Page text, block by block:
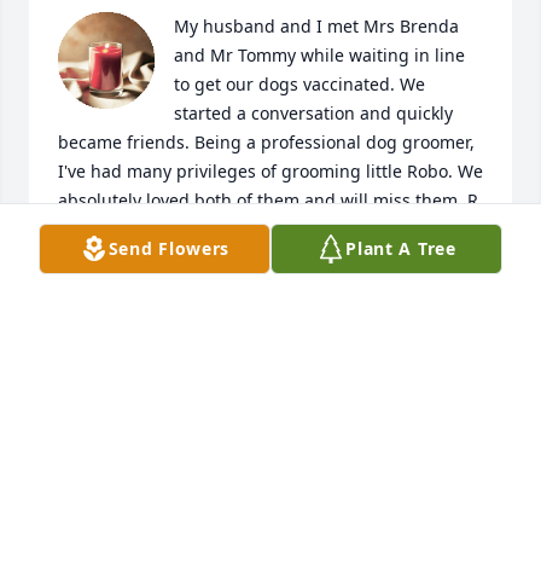
My husband and I met Mrs Brenda
and Mr Tommy while waiting in line
to get our dogs vaccinated. We
started a conversation and quickly
became friends. Being a professional dog groomer,
I've had many privileges of grooming little Robo. We
absolutely loved both of them and will miss them. R.
I. P. to Mrs Brenda and Mr Tommy. The family is in
our prayersSend Flowers Plant A Tree